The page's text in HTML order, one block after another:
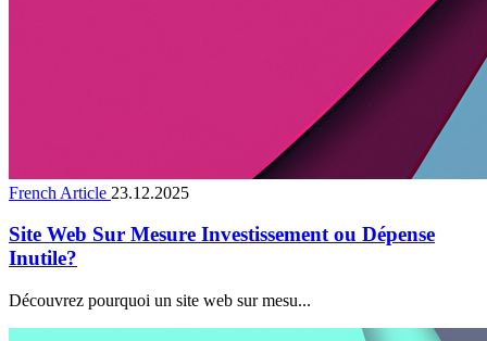
French Article 23.12.2025
Site Web Sur Mesure Investissement ou Dépense
Inutile?
Découvrez pourquoi un site web sur mesu...